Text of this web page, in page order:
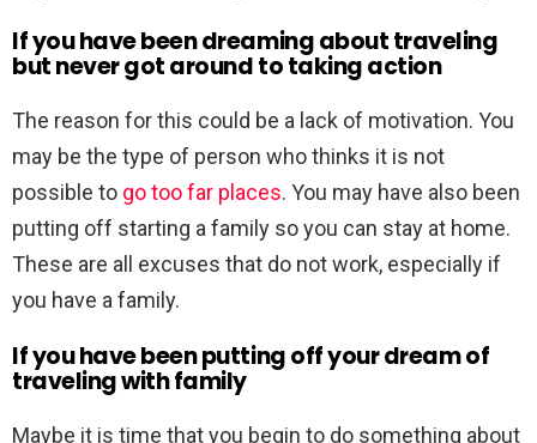
If you have been dreaming about traveling
but never got around to taking action
The reason for this could be a lack of motivation. You
may be the type of person who thinks it is not
possible to go too far places. You may have also been
putting off starting a family so you can stay at home.
These are all excuses that do not work, especially if
you have a family.
If you have been putting off your dream of
traveling with family
Maybe it is time that you begin to do something about